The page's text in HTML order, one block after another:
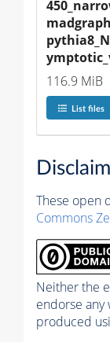
116.9 MiB
List files
These open
Commons
Neither the
endorse any
produced